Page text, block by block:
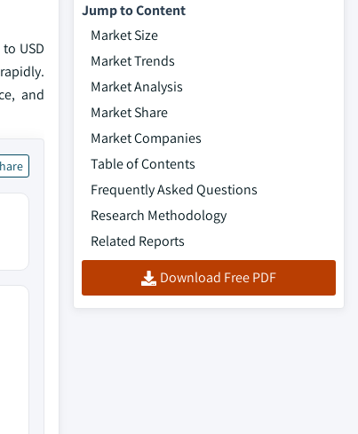
USD
and
Jump to Content
Market Size
Market Trends
Market Analysis
Market Share
Market Companies
Table of Contents
Frequently Asked Questions
Research Methodology
Related Reports
Download Free PDF